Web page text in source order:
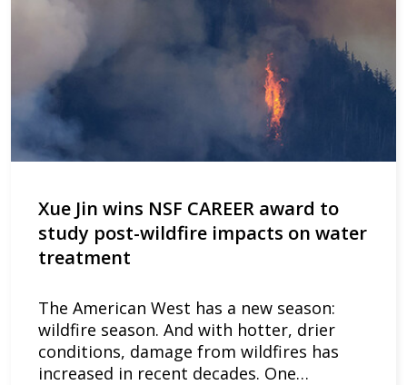
Xue Jin wins NSF CAREER award to
study post-wildfire impacts on water
treatment
The American West has a new season:
wildfire season. And with hotter, drier
conditions, damage from wildfires has
increased in recent decades. One…